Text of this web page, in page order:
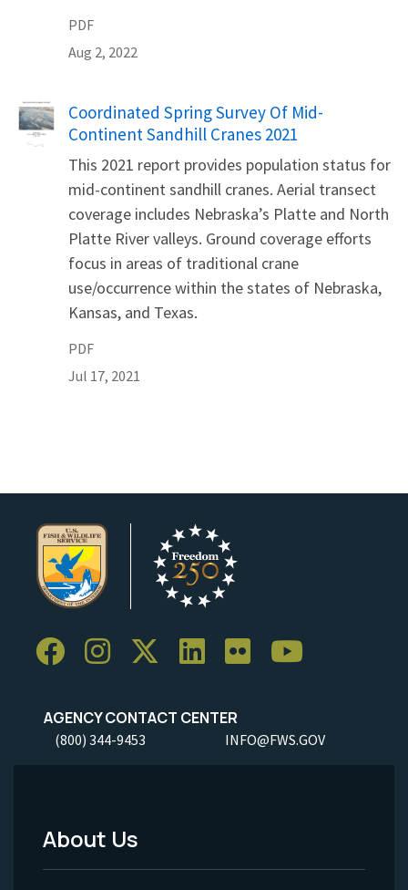
PDF
Aug 2, 2022
Name
Coordinated Spring Survey Of Mid-
Continent Sandhill Cranes 2021
This 2021 report provides population status for
mid-continent sandhill cranes. Aerial transect
coverage includes Nebraska’s Platte and North
Platte River valleys. Ground coverage efforts
focus in areas of traditional crane
use/occurrence within the states of Nebraska,
Kansas, and Texas.
PDF
Jul 17, 2021
AGENCY CONTACT CENTER
(800) 344-9453 INFO@FWS.GOV
Footer
About Us